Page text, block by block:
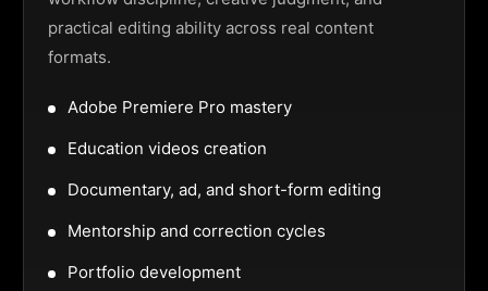
practical editing ability across real content
formats.
Adobe Premiere Pro mastery
Education videos creation
Documentary, ad, and short-form editing
Mentorship and correction cycles
Portfolio development